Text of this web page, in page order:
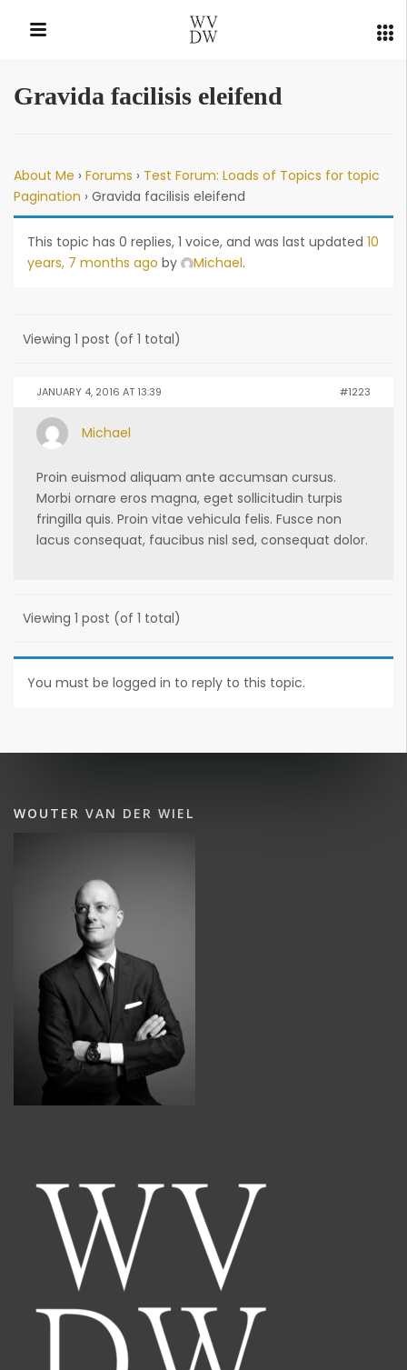
Gravida facilisis eleifend
About Me › Forums › Test Forum: Loads of Topics for topic
Pagination › Gravida facilisis eleifend
This topic has 0 replies, 1 voice, and was last updated 10
years, 7 months ago by Michael.
Viewing 1 post (of 1 total)
JANUARY 4, 2016 AT 13:39 #1223
Michael
Proin euismod aliquam ante accumsan cursus.
Morbi ornare eros magna, eget sollicitudin turpis
fringilla quis. Proin vitae vehicula felis. Fusce non
lacus consequat, faucibus nisl sed, consequat dolor.
Viewing 1 post (of 1 total)
You must be logged in to reply to this topic.
WOUTER VAN DER WIEL